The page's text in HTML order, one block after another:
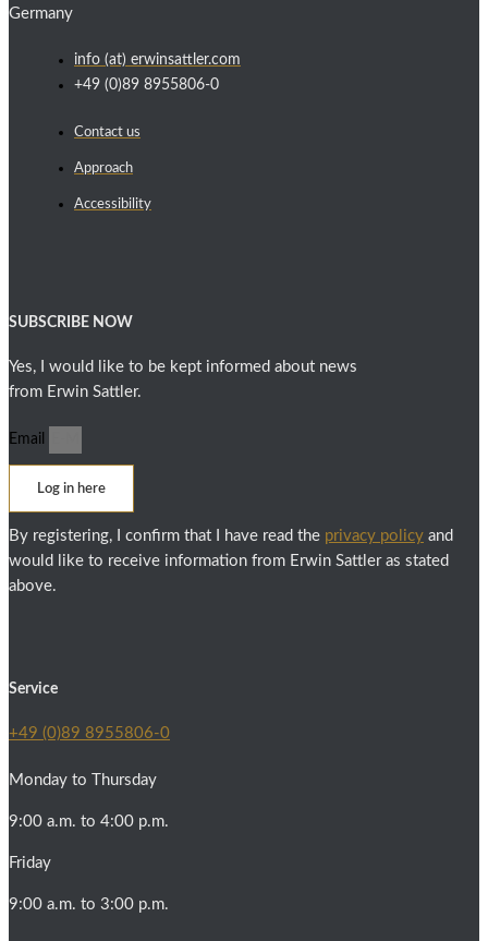
Germany
info (at) erwinsattler.com
+49 (0)89 8955806-0
Contact us
Approach
Accessibility
SUBSCRIBE NOW
Yes, I would like to be kept informed about news
from Erwin Sattler.
Email
Log in here
By registering, I confirm that I have read the privacy policy and
would like to receive information from Erwin Sattler as stated
above.
Service
+49 (0)89 8955806-0
Monday to Thursday
9:00 a.m. to 4:00 p.m.
Friday
9:00 a.m. to 3:00 p.m.